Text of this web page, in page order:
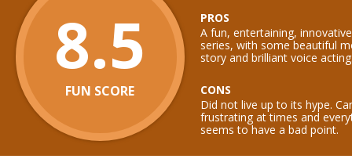
8.5
FUN SCORE
PROS
A fun, entertaining,
series, with some beautiful
story and brilliant voice
CONS
Did not live up to its hype.
frustrating at times and
seems to have a bad point.